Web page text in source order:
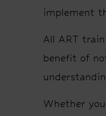
implement
All ART
benefit of
Whether